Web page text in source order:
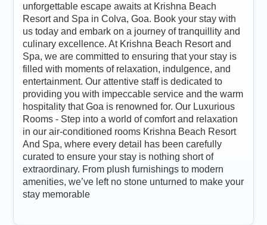
unforgettable escape awaits at Krishna Beach
Resort and Spa in Colva, Goa. Book your stay with
us today and embark on a journey of tranquillity and
culinary excellence. At Krishna Beach Resort and
Spa, we are committed to ensuring that your stay is
filled with moments of relaxation, indulgence, and
entertainment. Our attentive staff is dedicated to
providing you with impeccable service and the warm
hospitality that Goa is renowned for. Our Luxurious
Rooms - Step into a world of comfort and relaxation
in our air-conditioned rooms Krishna Beach Resort
And Spa, where every detail has been carefully
curated to ensure your stay is nothing short of
extraordinary. From plush furnishings to modern
amenities, we’ve left no stone unturned to make your
stay memorable